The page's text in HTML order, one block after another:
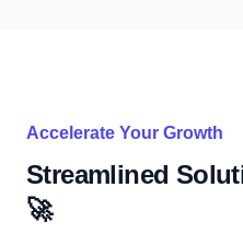
Accelerate Your Growth
Streamlined
🚀